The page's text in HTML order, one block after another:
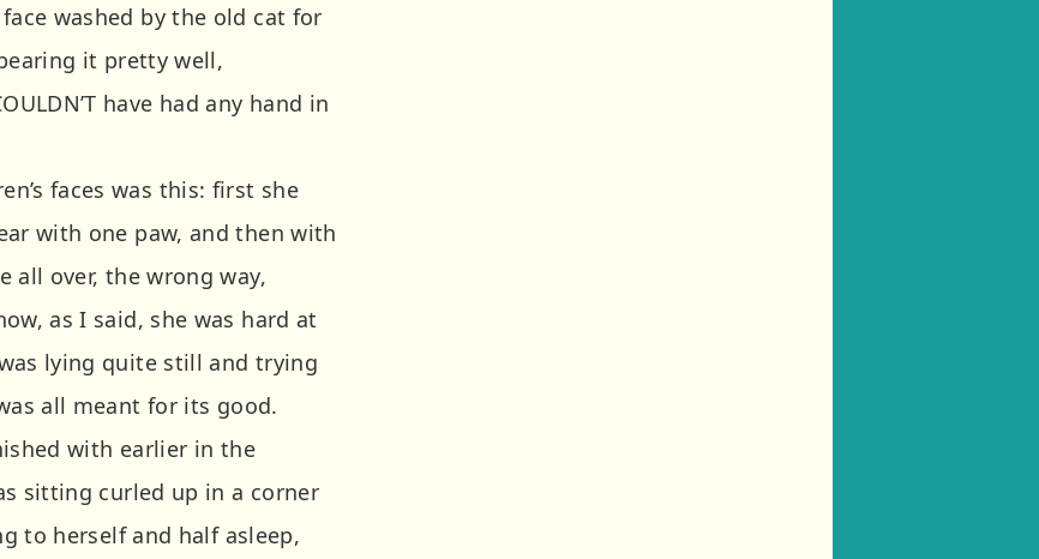
washed by the old cat for
it pretty well,
have had any hand in
faces was this: first she
with one paw, and then with
all over, the wrong way,
as I said, she was hard at
lying quite still and trying
all meant for its good.
with earlier in the
sitting curled up in a corner
to herself and half asleep,